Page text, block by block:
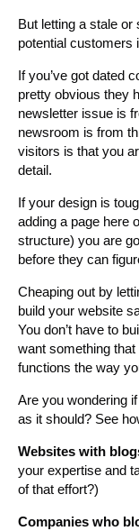
But letting a stale or
potential customers
If you’ve got dated
pretty obvious they
newsletter issue is
newsroom is from
visitors is that you
detail.
If your design is
adding a page here
structure) you are
before they can
Cheaping out by
build your website
You don’t have to
want something
functions the way
Are you wondering
as it should? See
Websites with
your expertise and
of that effort?)
Companies who